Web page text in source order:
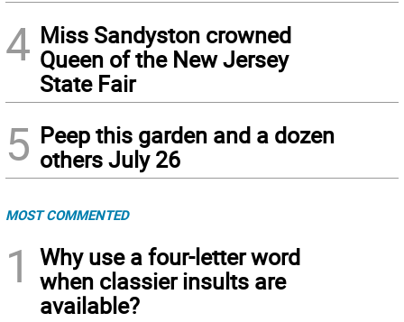
4 Miss Sandyston crowned
Queen of the New Jersey
State Fair
5 Peep this garden and a dozen
others July 26
MOST COMMENTED
1
Why use a four-letter word
when classier insults are
available?